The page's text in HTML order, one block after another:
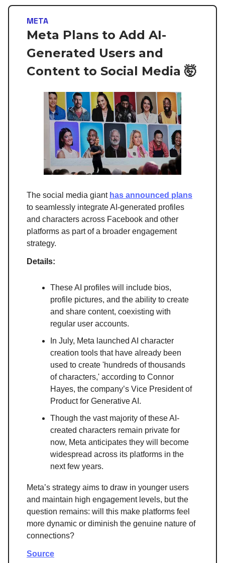
META
Meta Plans to Add AI-
Generated Users and
Content to Social Media 🤯
The social media giant has announced plans
to seamlessly integrate AI-generated profiles
and characters across Facebook and other
platforms as part of a broader engagement
strategy.
Details:
These AI profiles will include bios,
profile pictures, and the ability to create
and share content, coexisting with
regular user accounts.
In July, Meta launched AI character
creation tools that have already been
used to create 'hundreds of thousands
of characters,' according to Connor
Hayes, the company’s Vice President of
Product for Generative AI.
Though the vast majority of these AI-
created characters remain private for
now, Meta anticipates they will become
widespread across its platforms in the
next few years.
Meta’s strategy aims to draw in younger users
and maintain high engagement levels, but the
question remains: will this make platforms feel
more dynamic or diminish the genuine nature of
connections?
Source